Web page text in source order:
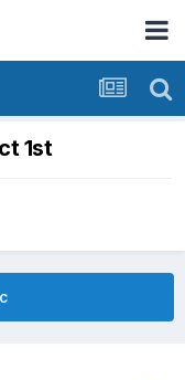
1st